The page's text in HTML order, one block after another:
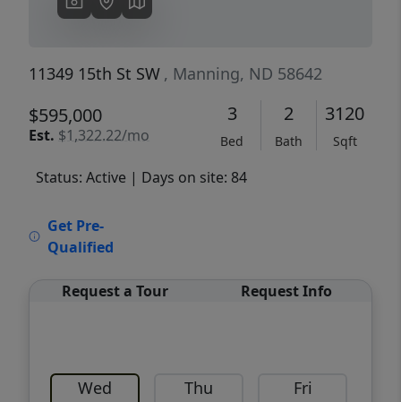
11349 15th St SW , Manning, ND 58642
$595,000
Est. $1,322.22/mo
3
Bed
2
Bath
3120
Sqft
Status: Active | Days on site: 84
Get Pre-
Qualified
Request a Tour Request Info
Wed Thu Fri